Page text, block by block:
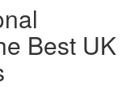
Best UK